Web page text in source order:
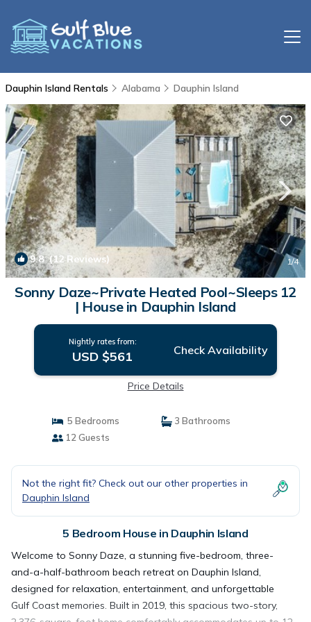
Dauphin Island Rentals Alabama Dauphin Island
9.8(12 Reviews) 1/4
Sonny Daze~Private Heated Pool~Sleeps 12
| House in Dauphin Island
Nightly rates from:
USD $561 Check Availability
Price Details
5 Bedrooms
3 Bathrooms
12 Guests
Not the right fit? Check out our other properties in
Dauphin Island
5 Bedroom House in Dauphin Island
Welcome to Sonny Daze, a stunning five-bedroom, three-
and-a-half-bathroom beach retreat on Dauphin Island,
designed for relaxation, entertainment, and unforgettable
Gulf Coast memories. Built in 2019, this spacious two-story,